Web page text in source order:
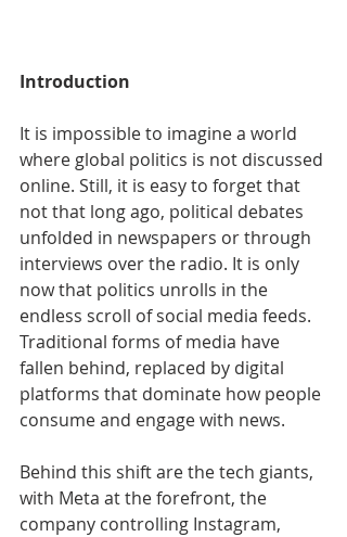
Introduction
It is impossible to imagine a world
where global politics is not discussed
online. Still, it is easy to forget that
not that long ago, political debates
unfolded in newspapers or through
interviews over the radio. It is only
now that politics unrolls in the
endless scroll of social media feeds.
Traditional forms of media have
fallen behind, replaced by digital
platforms that dominate how people
consume and engage with news.
Behind this shift are the tech giants,
with Meta at the forefront, the
company controlling Instagram,